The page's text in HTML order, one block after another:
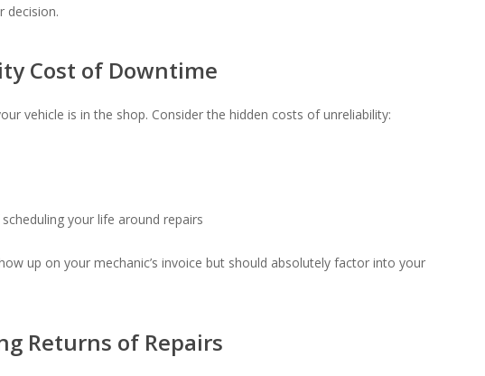
decision.
Cost of Downtime
vehicle is in the shop. Consider the hidden costs of unreliability:
your life around repairs
up on your mechanic’s invoice but should absolutely factor into your
Returns of Repairs